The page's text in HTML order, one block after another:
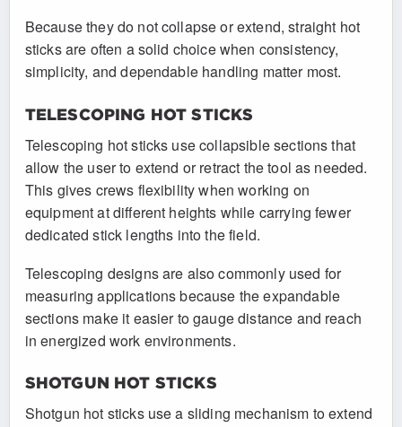
Because they do not collapse or extend, straight hot
sticks are often a solid choice when consistency,
simplicity, and dependable handling matter most.
TELESCOPING HOT STICKS
Telescoping hot sticks use collapsible sections that
allow the user to extend or retract the tool as needed.
This gives crews flexibility when working on
equipment at different heights while carrying fewer
dedicated stick lengths into the field.
Telescoping designs are also commonly used for
measuring applications because the expandable
sections make it easier to gauge distance and reach
in energized work environments.
SHOTGUN HOT STICKS
Shotgun hot sticks use a sliding mechanism to extend